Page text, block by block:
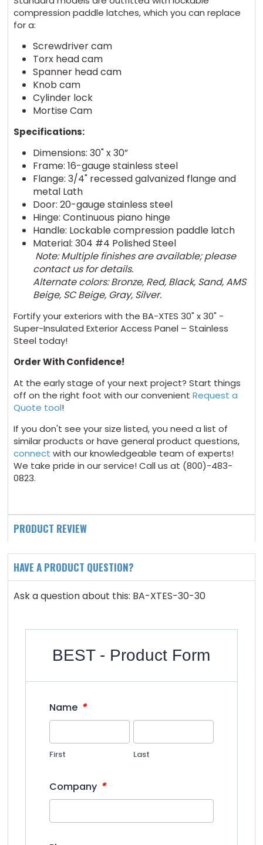
compression paddle latches, which you can replace
for a:
Screwdriver cam
Torx head cam
Spanner head cam
Knob cam
Cylinder lock
Mortise Cam
Specifications:
Dimensions: 30" x 30”
Frame: 16-gauge stainless steel
Flange: 3/4" recessed galvanized flange and
metal Lath
Door: 20-gauge stainless steel
Hinge: Continuous piano hinge
Handle: Lockable compression paddle latch
Material: 304 #4 Polished Steel
Note: Multiple finishes are available; please
contact us for details.
Alternate colors: Bronze, Red, Black, Sand, AMS
Beige, SC Beige, Gray, Silver.
Fortify your exteriors with the BA-XTES 30" x 30" -
Super-Insulated Exterior Access Panel – Stainless
Steel today!
Order With Confidence!
At the early stage of your next project? Start things
off on the right foot with our convenientRequest a
Quote tool!
If you don't see your size listed, you need a list of
similar products or have general product questions,
connect with our knowledgeable team of experts!
We take pride in our service! Call us at (800)-483-
0823.
PRODUCT REVIEW
HAVE A PRODUCT QUESTION?
Ask a question about this: BA-XTES-30-30
BEST - Product Form
Name *
First Last
Company *